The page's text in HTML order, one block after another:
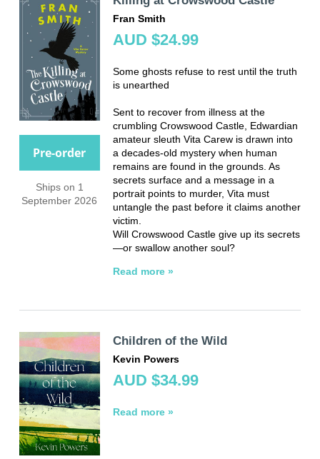
Pre-order
Ships on 1
September 2026
Fran Smith
AUD $24.99
Some ghosts refuse to rest until the truth
is unearthed
Sent to recover from illness at the
crumbling Crowswood Castle, Edwardian
amateur sleuth Vita Carew is drawn into
a decades-old mystery when human
remains are found in the grounds. As
secrets surface and a message in a
portrait points to murder, Vita must
untangle the past before it claims another
victim.
Will Crowswood Castle give up its secrets
—or swallow another soul?
Read more »
Children of the Wild
Kevin Powers
AUD $34.99
Read more »